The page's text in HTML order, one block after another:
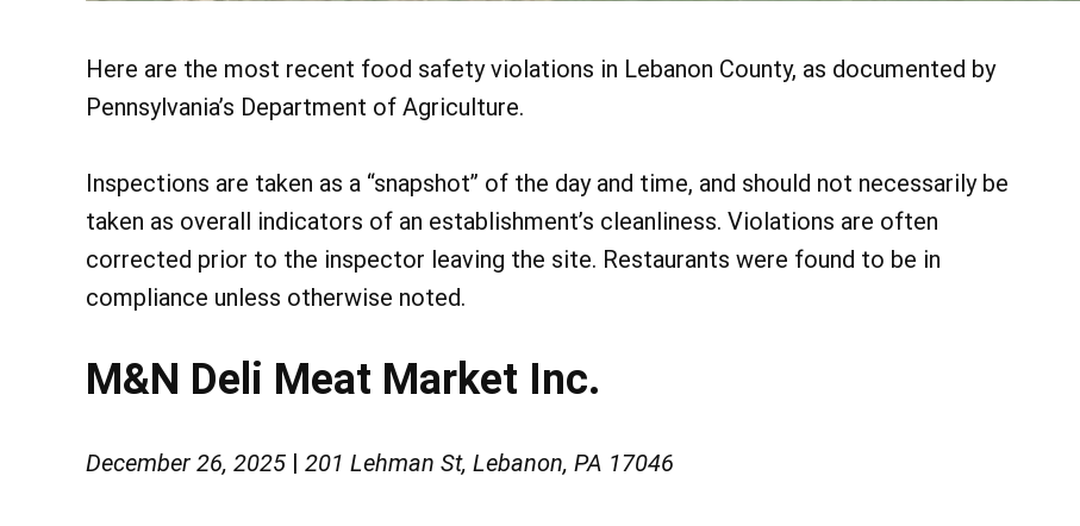
Here are the most recent food safety violations in Lebanon County, as documented by
Pennsylvania’s Department of Agriculture.
Inspections are taken as a “snapshot” of the day and time, and should not necessarily be
taken as overall indicators of an establishment’s cleanliness. Violations are often
corrected prior to the inspector leaving the site. Restaurants were found to be in
compliance unless otherwise noted.
M&N Deli Meat Market Inc.
December 26, 2025 | 201 Lehman St, Lebanon, PA 17046